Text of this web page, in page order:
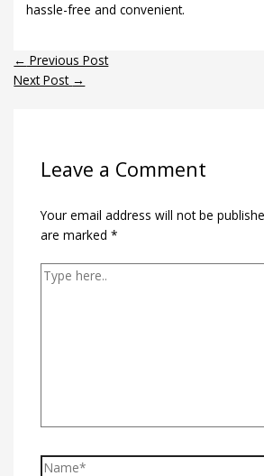
hassle-free and convenient.
← Previous Post
Next Post →
Leave a Comment
Your email address will not be
are marked *